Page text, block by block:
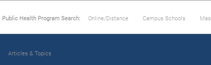
Public Health Program Search: Online/Distance Campus Schools
Articles & Topics